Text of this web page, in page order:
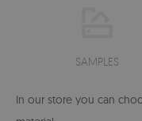
SAMPLES
In our store you can